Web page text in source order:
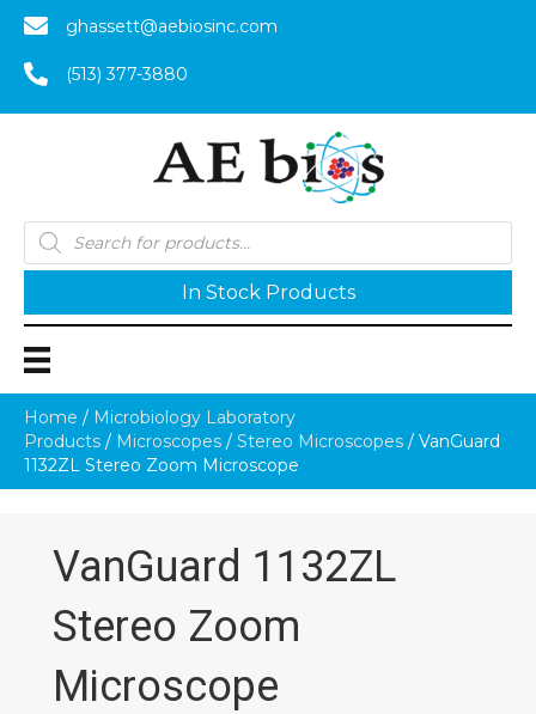
ghassett@aebiosinc.com
(513) 377-3880
Products
search
In Stock Products
Home / Microbiology Laboratory
Products / Microscopes / Stereo Microscopes / VanGuard
1132ZL Stereo Zoom Microscope
VanGuard 1132ZL
Stereo Zoom
Microscope